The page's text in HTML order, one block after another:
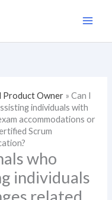
Product Owner »Can I
individuals with
accommodations or
Scrum
who
individuals
related